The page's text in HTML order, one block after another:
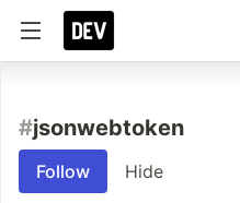
#jsonwebtoken
Follow Hide